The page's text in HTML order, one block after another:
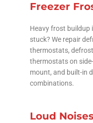
Freezer
Heavy frost buildup
stuck? We repair
thermostats,
thermostats on
mount, and built-in
combinations.
Loud